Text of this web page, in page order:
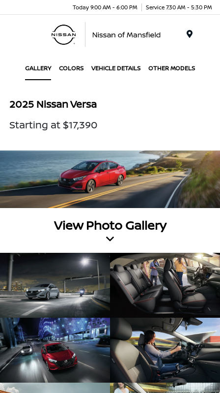
Today 9:00 AM - 6:00 PM Service 7:30 AM - 5:30 PM
GALLERY COLORS VEHICLE DETAILS OTHER MODELS
2025 Nissan Versa
Starting at $17,390
View Photo Gallery